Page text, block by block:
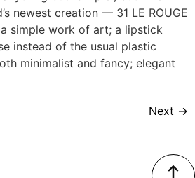
newest creation — 31 LE ROUGE
simple work of art; a lipstick
instead of the usual plastic
minimalist and fancy; elegant
Next →